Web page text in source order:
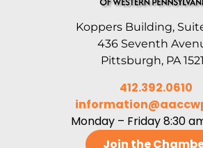
Koppers Building,
436 Seventh
Pittsburgh, PA
412.392.0610
Monday – Friday 8:30
Join the